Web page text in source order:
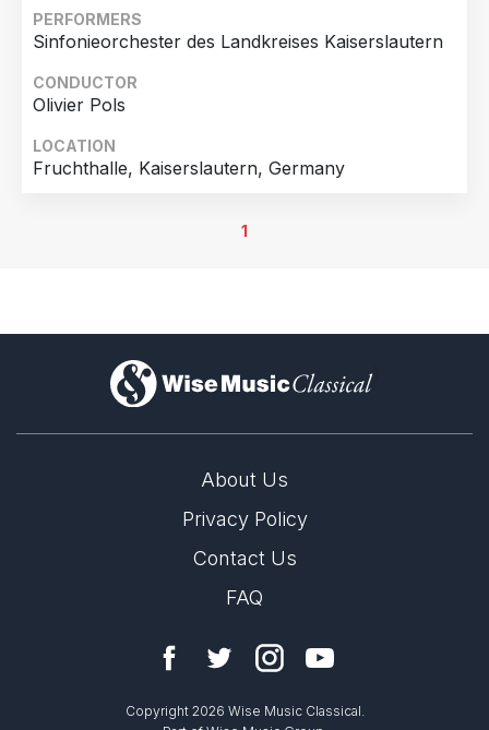
PERFORMERS
Sinfonieorchester des Landkreises Kaiserslautern
CONDUCTOR
Olivier Pols
LOCATION
Fruchthalle, Kaiserslautern, Germany
1
)
About Us
Privacy Policy
Contact Us
FAQ
Copyright 2026 Wise Music Classical.